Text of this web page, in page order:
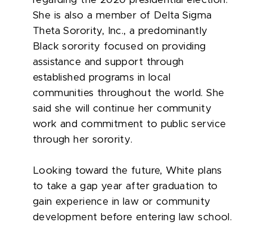
She is also a member of Delta Sigma
Theta Sorority, Inc., a predominantly
Black sorority focused on providing
assistance and support through
established programs in local
communities throughout the world. She
said she will continue her community
work and commitment to public service
through her sorority.
Looking toward the future, White plans
to take a gap year after graduation to
gain experience in law or community
development before entering law school.